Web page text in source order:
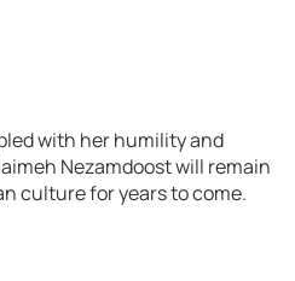
with her humility and
Nezamdoost will remain
culture for years to come.